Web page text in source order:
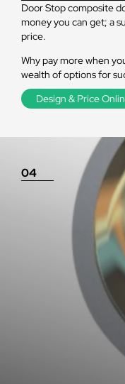
Door Stop composite
money you can get; a
price.
Why pay more when
wealth of options for
Design & Price
04